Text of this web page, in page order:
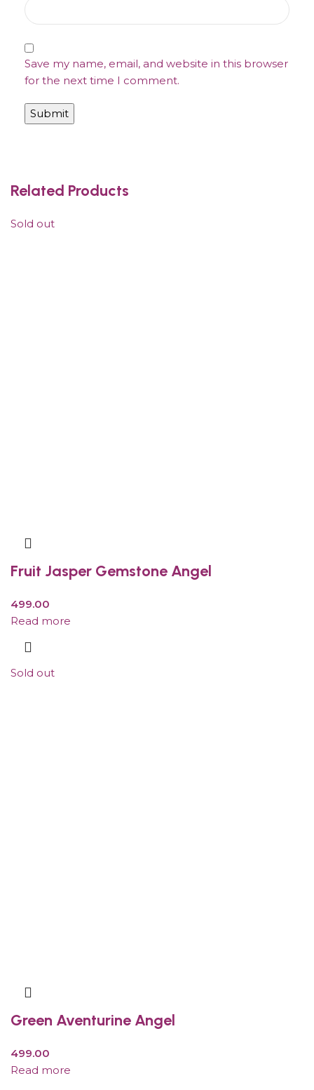
Save my name, email, and website in this browser
for the next time I comment.
Related Products
Sold out
Fruit Jasper Gemstone Angel
499.00
Read more
Sold out
Green Aventurine Angel
499.00
Read more